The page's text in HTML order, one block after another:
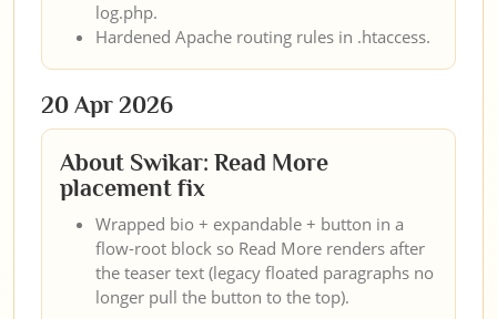
log.php.
Hardened Apache routing rules in .htaccess.
20 Apr 2026
About Swikar: Read More
placement fix
Wrapped bio + expandable + button in a
flow-root block so Read More renders after
the teaser text (legacy floated paragraphs no
longer pull the button to the top).